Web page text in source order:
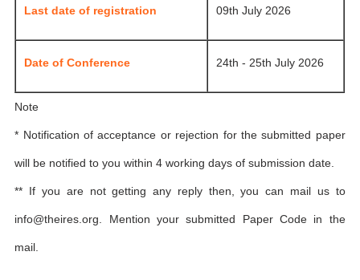
Last date of registration 09th July 2026
Date of Conference 24th - 25th July 2026
Note
* Notification of acceptance or rejection for the submitted paper
will be notified to you within 4 working days of submission date.
** If you are not getting any reply then, you can mail us to
info@theires.org . Mention your submitted Paper Code in the
mail.